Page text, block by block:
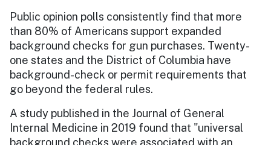
Public opinion polls consistently find that more
than 80% of Americans support expanded
background checks for gun purchases. Twenty-
one states and the District of Columbia have
background-check or permit requirements that
go beyond the federal rules.
A study published in the Journal of General
Internal Medicine in 2019 found that "universal
background checks were associated with an